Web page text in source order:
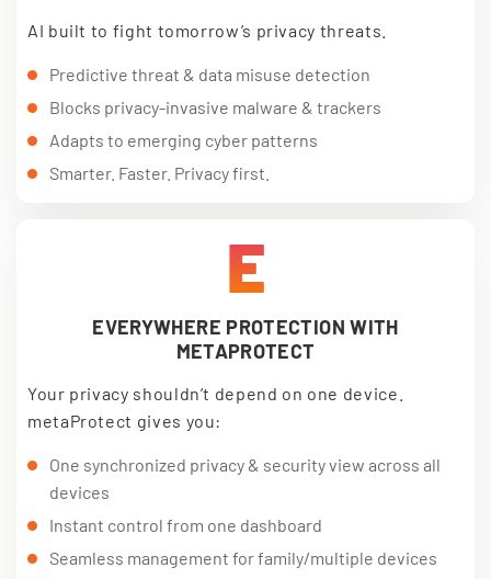
AI built to fight tomorrow’s privacy threats.
Predictive threat & data misuse detection
Blocks privacy-invasive malware & trackers
Adapts to emerging cyber patterns
Smarter. Faster. Privacy first.
E
EVERYWHERE PROTECTION WITH
METAPROTECT
Your privacy shouldn’t depend on one device.
metaProtect gives you:
One synchronized privacy & security view across all
devices
Instant control from one dashboard
Seamless management for family/multiple devices